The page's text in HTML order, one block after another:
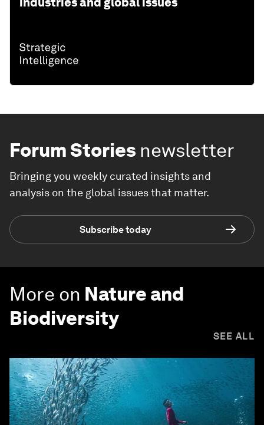
Forum Stories newsletter
Bringing you weekly curated insights and
analysis on the global issues that matter.
Subscribe today
More on Nature and
Biodiversity
SEE ALL